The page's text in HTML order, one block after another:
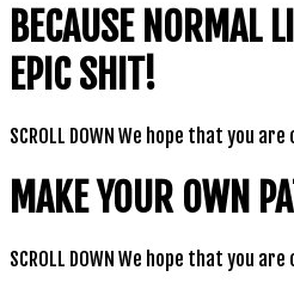
BECAUSE NORMAL
EPIC SHIT!
SCROLL DOWN We hope that you are
MAKE YOUR OWN
SCROLL DOWN We hope that you are